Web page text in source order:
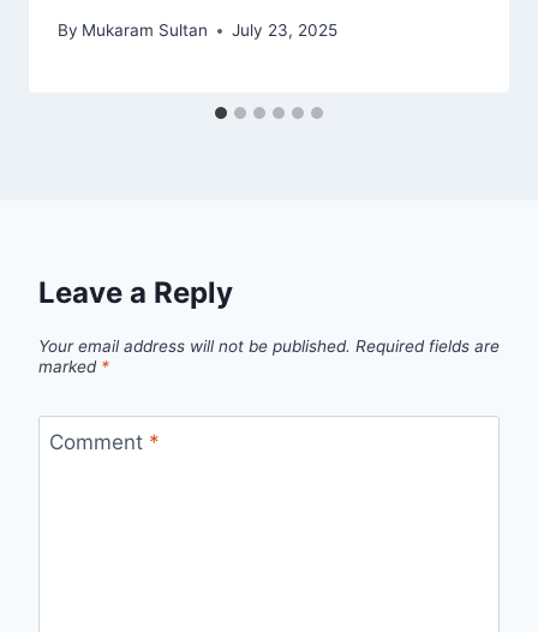
By Mukaram Sultan July 23, 2025
Leave a Reply
Your email address will not be published. Required fields are
marked *
Comment *